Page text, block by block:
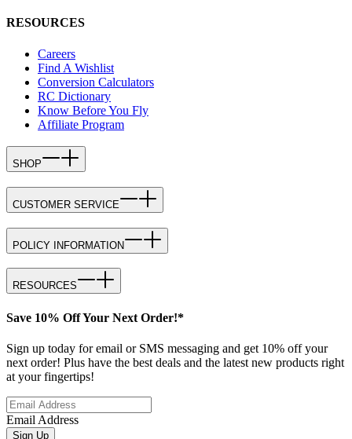
RESOURCES
Careers
Find A Wishlist
Conversion Calculators
RC Dictionary
Know Before You Fly
Affiliate Program
SHOP
CUSTOMER SERVICE
POLICY INFORMATION
RESOURCES
Save 10% Off Your Next Order!*
Sign up today for email or SMS messaging and get 10% off your
next order! Plus have the best deals and the latest new products right
at your fingertips!
Email Address
Sign Up